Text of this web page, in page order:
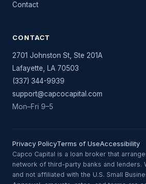
Contact
CONTACT
2701 Johnston St, Ste 201A
Lafayette
LA 70503
(337) 344-9939
support@capcocapital.com
Mon–Fri 9–5
Privacy PolicyTerms of UseAccessibility
Capco Capital is a loan broker that
network of third-party banks and lenders.
and not affiliated with the U.S. Small